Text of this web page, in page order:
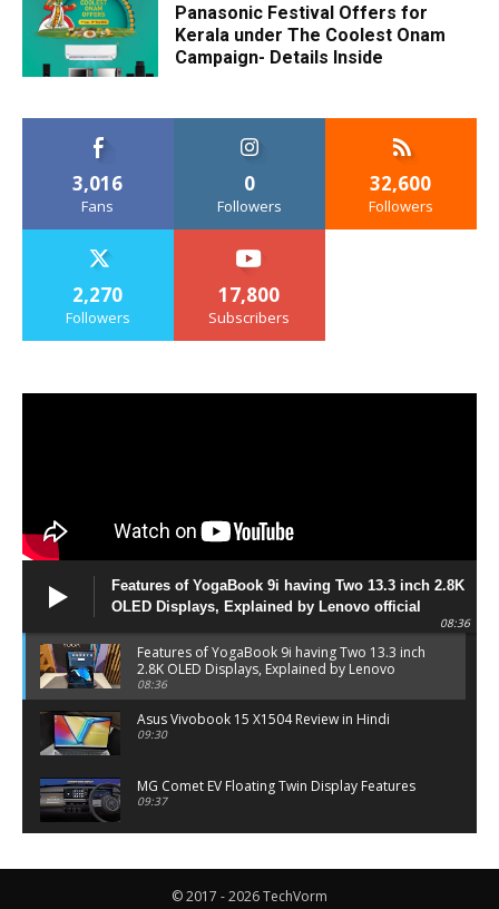
Panasonic Festival Offers for
Kerala under The Coolest Onam
Campaign- Details Inside
3,016
Fans
0
Followers
32,600
Followers
2,270
Followers
17,800
Subscribers
Features of YogaBook 9i having Two 13.3 inch 2.8K
OLED Displays, Explained by Lenovo official
08:36
Features of YogaBook 9i having Two 13.3 inch
2.8K OLED Displays, Explained by Lenovo
official
08:36
Asus Vivobook 15 X1504 Review in Hindi
09:30
MG Comet EV Floating Twin Display Features
09:37
06:27
© 2017 - 2026 TechVorm